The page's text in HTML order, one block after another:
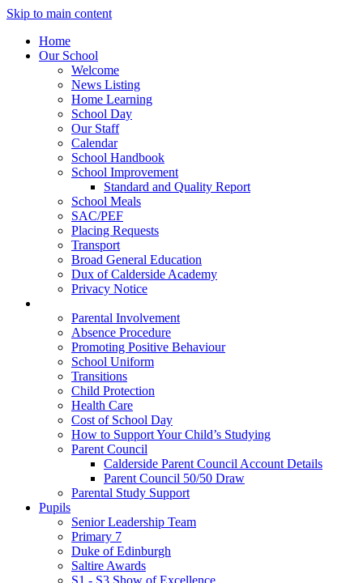
Skip to main content
Home
Our School
Welcome
News Listing
Home Learning
School Day
Our Staff
Calendar
School Handbook
School Improvement
Standard and Quality Report
School Meals
SAC/PEF
Placing Requests
Transport
Broad General Education
Dux of Calderside Academy
Privacy Notice
Parental Involvement
Absence Procedure
Promoting Positive Behaviour
School Uniform
Transitions
Child Protection
Health Care
Cost of School Day
How to Support Your Child’s Studying
Parent Council
Calderside Parent Council Account Details
Parent Council 50/50 Draw
Parental Study Support
Pupils
Senior Leadership Team
Primary 7
Duke of Edinburgh
Saltire Awards
S1 - S3 Show of Excellence